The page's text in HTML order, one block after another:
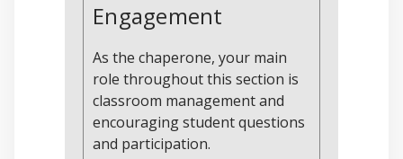
Engagement
As the chaperone, your main
role throughout this section is
classroom management and
encouraging student questions
and participation.